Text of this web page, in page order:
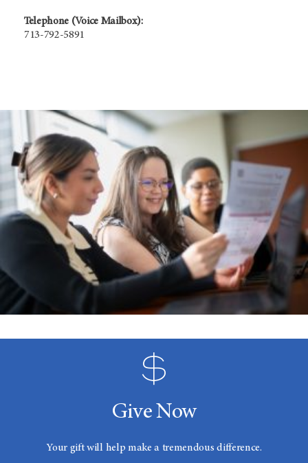
Telephone (Voice Mailbox):
713-792-5891
Give Now
Your gift will help make a tremendous difference.